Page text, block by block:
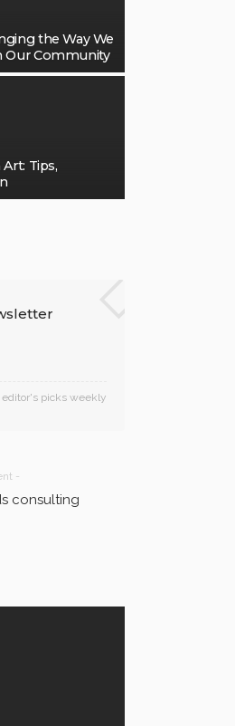
the Way We
Our Community
Tips,
editor's picks weekly
-